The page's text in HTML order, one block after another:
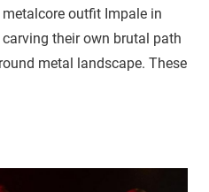
outfit Impale in
their own brutal path
metal landscape. These